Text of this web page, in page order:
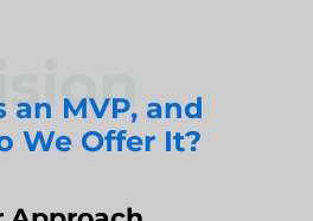
an MVP, and
We Offer It?